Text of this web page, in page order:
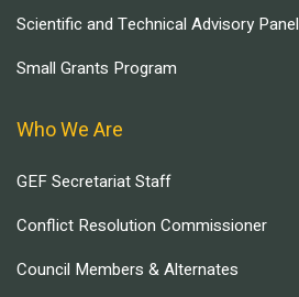
Scientific and Technical Advisory Panel
Small Grants Program
Who We Are
GEF Secretariat Staff
Conflict Resolution Commissioner
Council Members & Alternates